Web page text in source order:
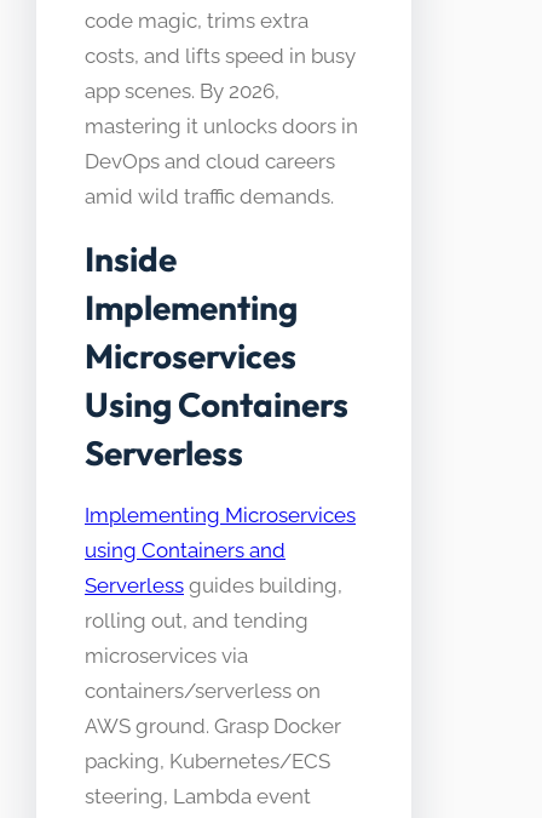
code magic, trims extra
costs, and lifts speed in busy
app scenes. By 2026,
mastering it unlocks doors in
DevOps and cloud careers
amid wild traffic demands.
Inside
Implementing
Microservices
Using Containers
Serverless
Implementing Microservices
using Containers and
Serverless guides building,
rolling out, and tending
microservices via
containers/serverless on
AWS ground. Grasp Docker
packing, Kubernetes/ECS
steering, Lambda event